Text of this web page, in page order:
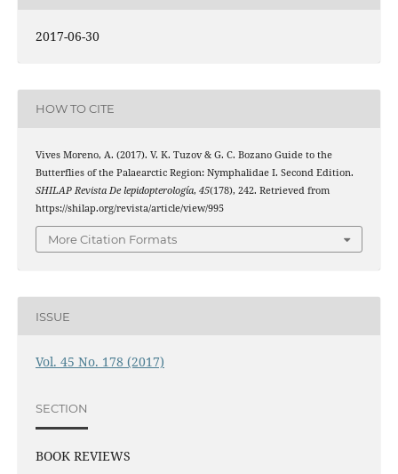
2017-06-30
HOW TO CITE
Vives Moreno, A. (2017). V. K. Tuzov & G. C. Bozano Guide to the
Butterflies of the Palaearctic Region: Nymphalidae I. Second Edition.
SHILAP Revista De lepidopterología, 45(178), 242. Retrieved from
https://shilap.org/revista/article/view/995
More Citation Formats
ISSUE
Vol. 45 No. 178 (2017)
SECTION
BOOK REVIEWS